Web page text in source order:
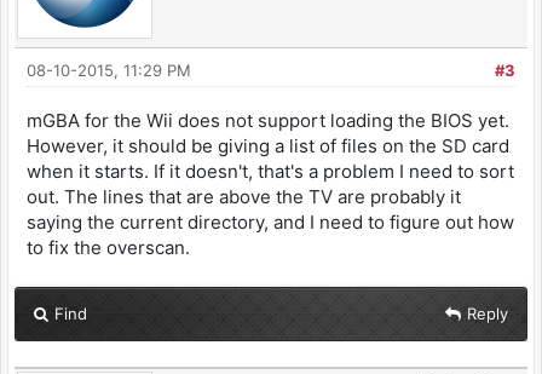
#3
08-10-2015, 11:29 PM
mGBA for the Wii does not support loading the BIOS yet.
However, it should be giving a list of files on the SD card
when it starts. If it doesn't, that's a problem I need to sort
out. The lines that are above the TV are probably it
saying the current directory, and I need to figure out how
to fix the overscan.
Find Reply